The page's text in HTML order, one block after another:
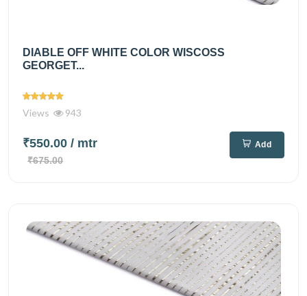
DIABLE OFF WHITE COLOR WISCOSS
GEORGET...
Views 943
₹550.00 / mtr
₹675.00
Add